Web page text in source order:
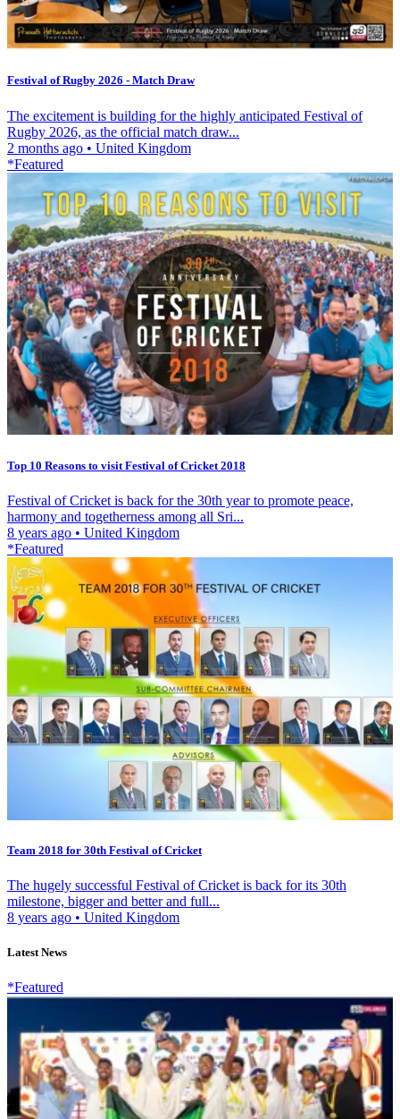
Festival of Rugby 2026 - Match Draw
The excitement is building for the highly anticipated Festival of
Rugby 2026, as the official match draw...
2 months ago • United Kingdom
*Featured
Top 10 Reasons to visit Festival of Cricket 2018
Festival of Cricket is back for the 30th year to promote peace,
harmony and togetherness among all Sri...
8 years ago • United Kingdom
*Featured
Team 2018 for 30th Festival of Cricket
The hugely successful Festival of Cricket is back for its 30th
milestone, bigger and better and full...
8 years ago • United Kingdom
Latest News
*Featured